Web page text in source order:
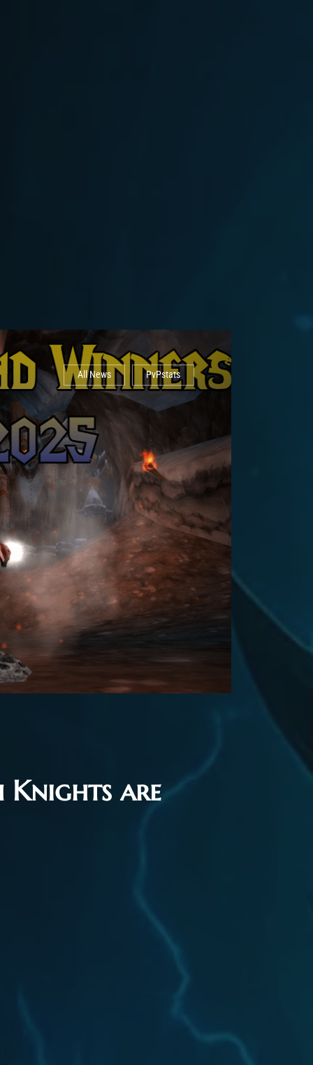
All News PvPstats
Knights are